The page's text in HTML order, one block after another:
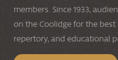
members. Since 1933,
on the Coolidge for the
repertory, and educational